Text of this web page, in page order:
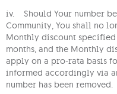
iv. Should Your number
Community, You shall no
Monthly discount
months, and the Monthly
apply on a pro-rata basis
informed accordingly via
number has been removed.